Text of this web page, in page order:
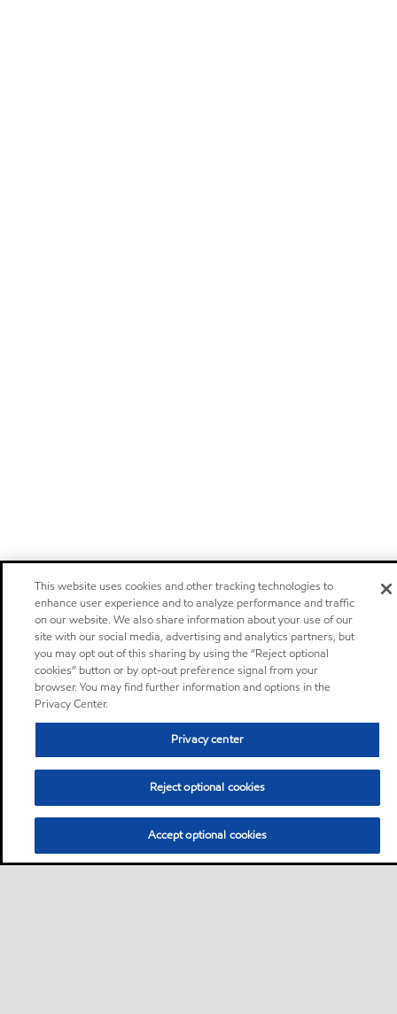
This website uses cookies and other tracking technologies to
enhance user experience and to analyze performance and traffic
on our website. We also share information about your use of our
site with our social media, advertising and analytics partners, but
you may opt out of this sharing by using the “Reject optional
cookies” button or by opt-out preference signal from your
browser. You may find further information and options in the
Privacy Center.
Privacy center
Reject optional cookies
Accept optional cookies